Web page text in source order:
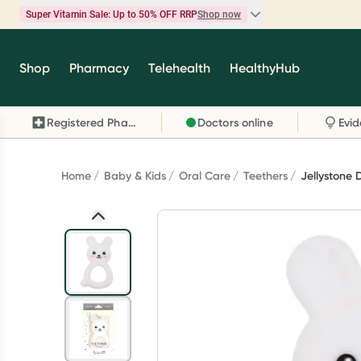
Super Vitamin Sale: Up to 50% OFF RRPShop now
Super Vitamin Sale
brands you know and trust, including Caruso's,
Wanderlust, Herbs of Gold and more.
Shop Pharmacy Telehealth HealthyHub
Registered Pharmacy Doctors online
Home Baby & Kids Oral Care Teethers Jellystone